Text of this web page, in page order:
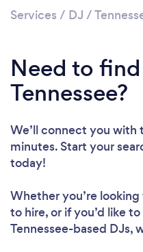
Services / DJ /
Need to
Tennessee?
We’ll connect you with
minutes. Start your
today!
Whether you’re
to hire, or if you’d like
Tennessee-based DJs,